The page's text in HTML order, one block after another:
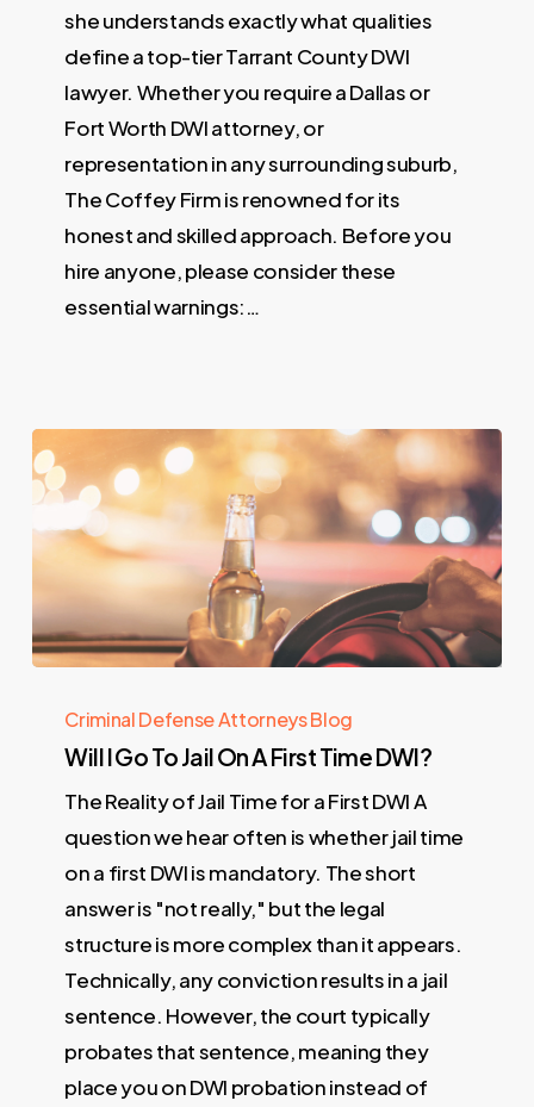
she understands exactly what qualities
define a top-tier Tarrant County DWI
lawyer. Whether you require a Dallas or
Fort Worth DWI attorney, or
representation in any surrounding suburb,
The Coffey Firm is renowned for its
honest and skilled approach. Before you
hire anyone, please consider these
essential warnings:…
Criminal Defense Attorneys Blog
Will I Go To Jail On A First Time DWI?
The Reality of Jail Time for a First DWI A
question we hear often is whether jail time
on a first DWI is mandatory. The short
answer is "not really," but the legal
structure is more complex than it appears.
Technically, any conviction results in a jail
sentence. However, the court typically
probates that sentence, meaning they
place you on DWI probation instead of